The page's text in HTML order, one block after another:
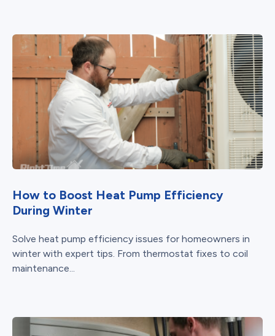
How to Boost Heat Pump Efficiency
During Winter
Solve heat pump efficiency issues for homeowners in
winter with expert tips. From thermostat fixes to coil
maintenance...